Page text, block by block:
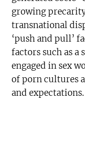
growing
transnational
‘push and pull’
factors such as a
engaged in sex
of porn cultures
and expectations.